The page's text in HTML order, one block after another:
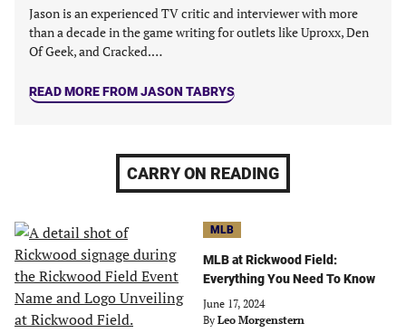
tab)
tab)
tab)
tab)
Jason is an experienced TV critic and interviewer with more
than a decade in the game writing for outlets like Uproxx, Den
Of Geek, and Cracked.…
READ MORE FROM JASON TABRYS
CARRY ON READING
MLB
MLB at Rickwood Field:
Everything You Need To Know
June 17, 2024
By Leo Morgenstern